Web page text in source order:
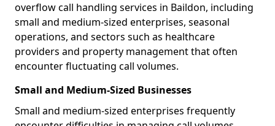
overflow call handling services in Baildon, including
small and medium-sized enterprises, seasonal
operations, and sectors such as healthcare
providers and property management that often
encounter fluctuating call volumes.
Small and Medium-Sized Businesses
Small and medium-sized enterprises frequently